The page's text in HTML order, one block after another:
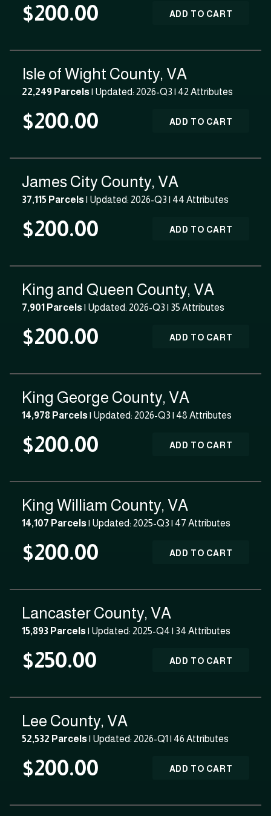
$200.00 ADD TO CART
Isle of Wight County, VA
22,249 Parcels| Updated: 2026-Q3 | 42 Attributes
$200.00 ADD TO CART
James City County, VA
37,115 Parcels| Updated: 2026-Q3 | 44 Attributes
$200.00 ADD TO CART
King and Queen County, VA
7,901 Parcels| Updated: 2026-Q3 | 35 Attributes
$200.00 ADD TO CART
King George County, VA
14,978 Parcels| Updated: 2026-Q3 | 48 Attributes
$200.00 ADD TO CART
King William County, VA
14,107 Parcels| Updated: 2025-Q3 | 47 Attributes
$200.00 ADD TO CART
Lancaster County, VA
15,893 Parcels| Updated: 2025-Q4 | 34 Attributes
$250.00 ADD TO CART
Lee County, VA
52,532 Parcels| Updated: 2026-Q1 | 46 Attributes
$200.00 ADD TO CART